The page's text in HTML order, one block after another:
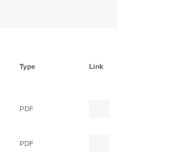
Type Link
PDF
PDF